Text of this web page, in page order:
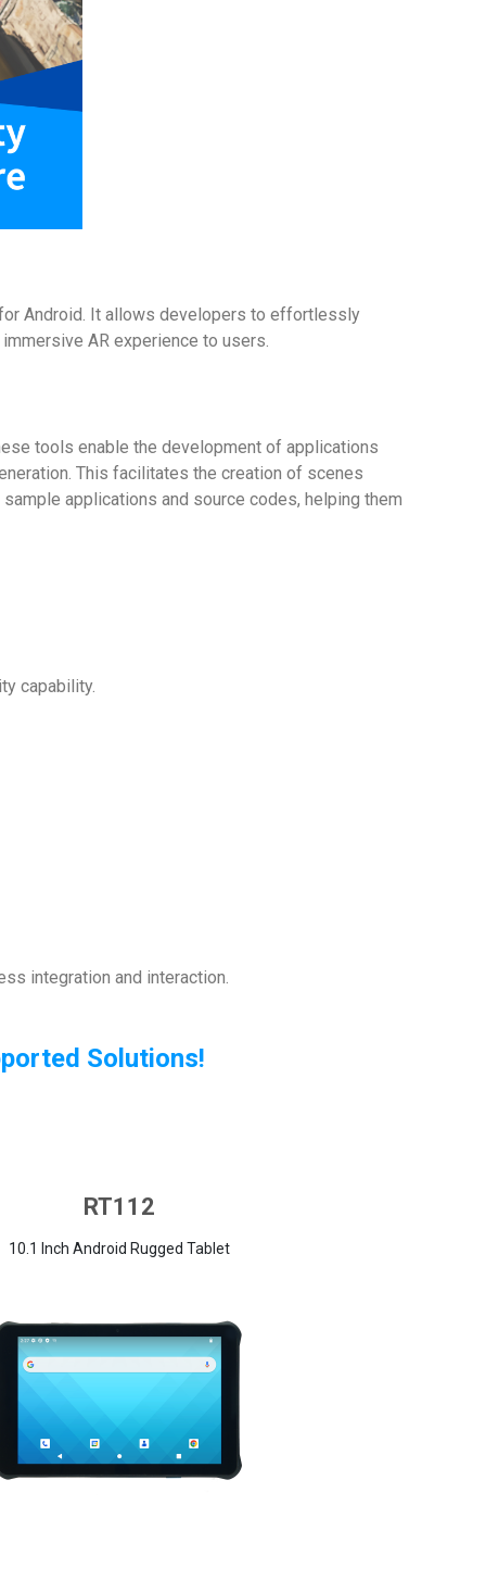
Android. It allows developers to effortlessly
AR experience to users.
tools enable the development of applications
This facilitates the creation of scenes
applications and source codes, helping them
capability.
integration and interaction.
Solutions!
RT112
10.1 Inch Android Rugged Tablet